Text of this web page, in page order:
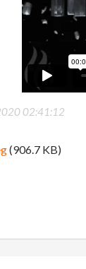
02:41:12
(906.7 KB)